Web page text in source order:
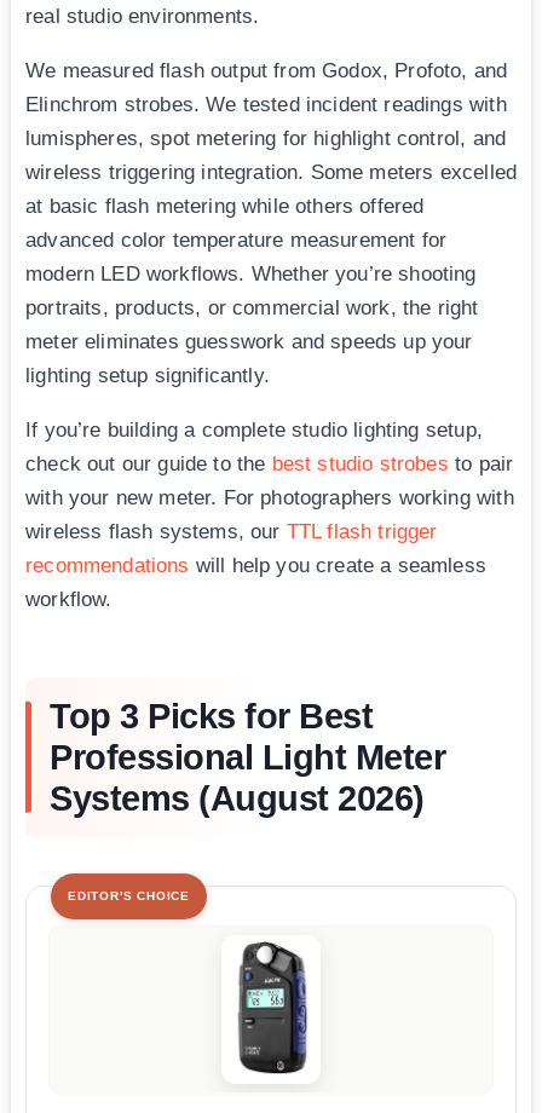
real studio environments.
We measured flash output from Godox, Profoto, and
Elinchrom strobes. We tested incident readings with
lumispheres, spot metering for highlight control, and
wireless triggering integration. Some meters excelled
at basic flash metering while others offered
advanced color temperature measurement for
modern LED workflows. Whether you’re shooting
portraits, products, or commercial work, the right
meter eliminates guesswork and speeds up your
lighting setup significantly.
If you’re building a complete studio lighting setup,
check out our guide to the best studio strobes to pair
with your new meter. For photographers working with
wireless flash systems, our TTL flash trigger
recommendations will help you create a seamless
workflow.
Top 3 Picks for Best
Professional Light Meter
Systems (August 2026)
EDITOR'S CHOICE